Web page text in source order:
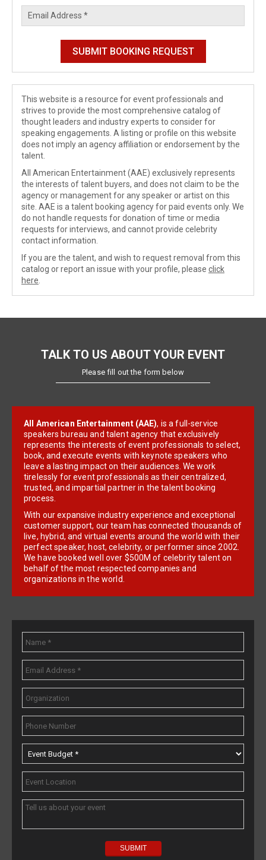
This website is a resource for event professionals and
strives to provide the most comprehensive catalog of
thought leaders and industry experts to consider for
speaking engagements. A listing or profile on this website
does not imply an agency affiliation or endorsement by the
talent.
All American Entertainment (AAE) exclusively represents
the interests of talent buyers, and does not claim to be the
agency or management for any speaker or artist on this
site. AAE is a talent booking agency for paid events only. We
do not handle requests for donation of time or media
requests for interviews, and cannot provide celebrity
contact information.
If you are the talent, and wish to request removal from this
catalog or report an issue with your profile, please click
here
TALK TO US ABOUT YOUR EVENT
Please fill out the form below
All American Entertainment (AAE), is a full-service
speakers bureau and talent agency that exclusively
represents the interests of event professionals to select,
book, and execute events with keynote speakers who
leave a lasting impact on their audiences. We work
tirelessly for event professionals as their centralized,
trusted, and impartial partner in the talent booking
process.
With our expansive industry experience and exceptional
customer support, our team has connected thousands of
live, hybrid, and virtual events around the world with their
perfect speaker, host, celebrity, or performer since 2002.
We have booked well over $500M of celebrity talent on
behalf of the most respected companies and
organizations in the world.